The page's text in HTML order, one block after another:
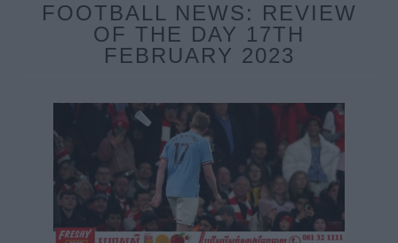
FOOTBALL NEWS: REVIEW
OF THE DAY 17TH
FEBRUARY 2023